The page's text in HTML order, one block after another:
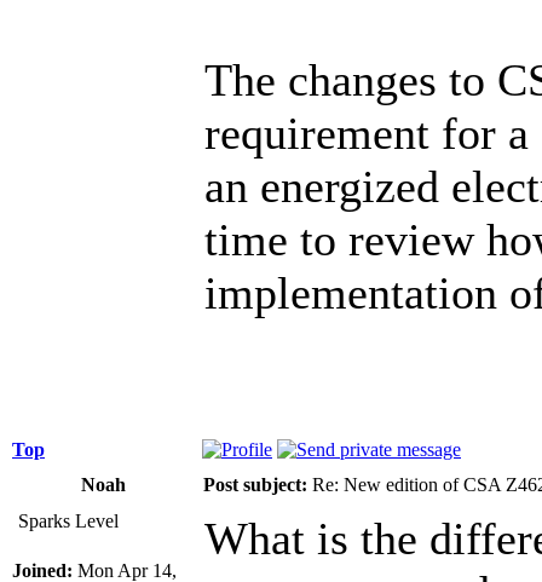
The changes to
requirement for
an energized
time to review
implementation
Top
Noah
Post subject: Re: New edition of CSA
Sparks Level
Joined: Mon Apr 14,
What is the